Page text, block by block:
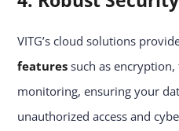
VITG’s cloud solutions
features such as
monitoring, ensuring your
unauthorized access and